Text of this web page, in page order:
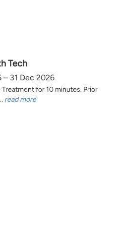
Tech
– 31 Dec 2026
Treatment for 10 minutes. Prior
read more